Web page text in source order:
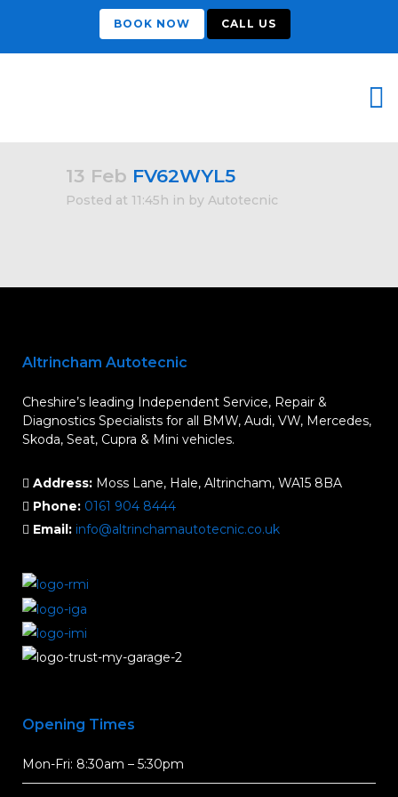
BOOK NOW CALL US
13 Feb FV62WYL5
Posted at 11:45h in by Autotecnic
Altrincham Autotecnic
Cheshire’s leading Independent Service, Repair &
Diagnostics Specialists for all BMW, Audi, VW, Mercedes,
Skoda, Seat, Cupra & Mini vehicles.
Address: Moss Lane, Hale, Altrincham, WA15 8BA
Phone: 0161 904 8444
Email: info@altrinchamautotecnic.co.uk
Opening Times
Mon-Fri: 8:30am – 5:30pm